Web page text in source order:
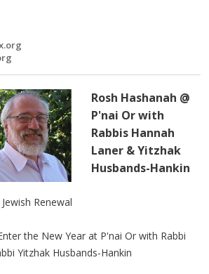
Rosh Hashanah @
P'nai Or with
Rabbis Hannah
Laner & Yitzhak
Husbands-Hankin
Renewal
the New Year at P'nai Or with Rabbi
Yitzhak Husbands-Hankin